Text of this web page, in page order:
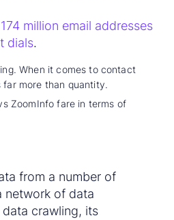
174 million email addresses
dials.
When it comes to contact
more than quantity.
ZoomInfo fare in terms of
from a number of
network of data
crawling, its